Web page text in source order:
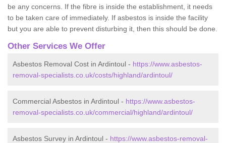
be any concerns. If the fibre is inside the establishment, it needs
to be taken care of immediately. If asbestos is inside the facility
but you are able to prevent disturbing it, then this should be done.
Other Services We Offer
Asbestos Removal Cost in Ardintoul - https://www.asbestos-
removal-specialists.co.uk/costs/highland/ardintoul/
Commercial Asbestos in Ardintoul - https://www.asbestos-
removal-specialists.co.uk/commercial/highland/ardintoul/
Asbestos Survey in Ardintoul - https://www.asbestos-removal-